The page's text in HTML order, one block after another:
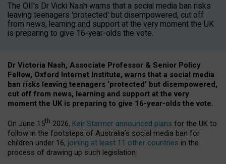
The OII's Dr Vicki Nash warns that a social media ban risks
leaving teenagers 'protected' but disempowered, cut off
from news, learning and support at the very moment the UK
is preparing to give 16-year-olds the vote.
Dr Victoria Nash, Associate Professor & Senior Policy
Fellow, Oxford Internet Institute, warns that a social media
ban risks leaving teenagers ‘protected’ but disempowered,
cut off from news, learning and support at the very
moment the UK is preparing to give 16-year-olds the vote.
On June 15th 2026, Keir Starmer announced plans for the UK to
follow in the footsteps of Australia’s social media ban for
children under 16, joining at least 11 other countries in the
process of drawing up such legislation.